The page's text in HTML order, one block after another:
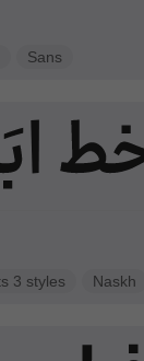
Sans
3 styles Naskh